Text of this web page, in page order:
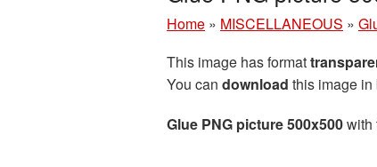
Home » MISCELLANEOUS »
This image has format
You can download this image in
Glue PNG picture 500x500with